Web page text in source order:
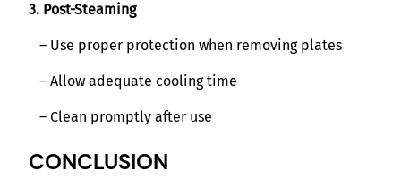
3. Post-Steaming
– Use proper protection when removing plates
– Allow adequate cooling time
– Clean promptly after use
CONCLUSION